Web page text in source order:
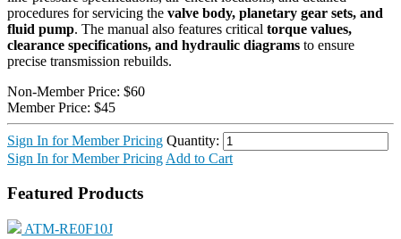
procedures for servicing the valve body, planetary gear sets, and
fluid pump. The manual also features critical torque values,
clearance specifications, and hydraulic diagrams to ensure
precise transmission rebuilds.
Non-Member Price: $60
Member Price: $45
Sign In for Member Pricing Quantity:
Sign In for Member Pricing Add to Cart
Featured Products
ATM-RE0F10J